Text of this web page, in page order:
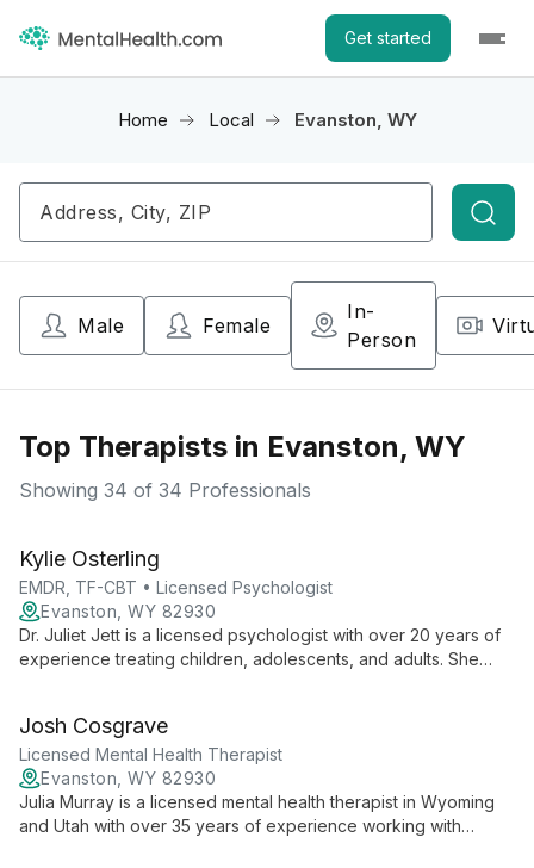
Get started
Home Local Evanston, WY
Male Female
In-
Person
Top Therapists in Evanston, WY
Showing 34 of 34 Professionals
Kylie Osterling
EMDR, TF-CBT • Licensed Psychologist
Evanston, WY 82930
Dr. Juliet Jett is a licensed psychologist with over 20 years of
experience treating children, adolescents, and adults. She
Josh Cosgrave
Licensed Mental Health Therapist
Evanston, WY 82930
Julia Murray is a licensed mental health therapist in Wyoming
and Utah with over 35 years of experience working with